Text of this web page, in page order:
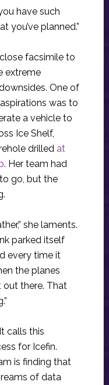
have such
you’ve planned.”
facsimile to
extreme
One of
was to
a vehicle to
Ice Shelf,
drilled at
. Her team had
go, but the
she laments.
parked itself
every time it
the planes
out there. That
calls this
for Icefin.
is finding that
of data